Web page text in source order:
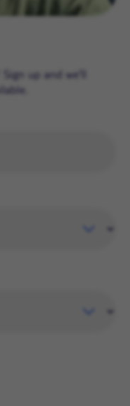
up and we'll